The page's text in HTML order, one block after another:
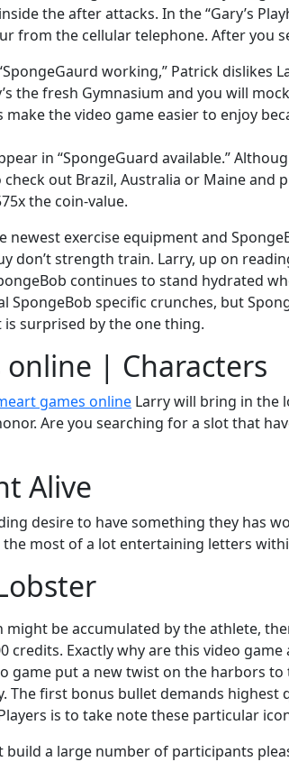
the after attacks. In the “Gary’s
from the cellular telephone. After
working,” Patrick dislikes
the fresh Gymnasium and you will
the video game easier to enjoy
in “SpongeGuard available.”
check out Brazil, Australia or Maine
the coin-value.
newest exercise equipment and
don’t strength train. Larry, up on
continues to stand hydrated
SpongeBob specific crunches, but
surprised by the one thing.
| Characters
games online Larry will bring in the
Are you searching for a slot that
Alive
desire to have something they has
most of a lot entertaining letters
might be accumulated by the athlete,
credits. Exactly why are this video
game put a new twist on the harbors
The first bonus bullet demands
is to take note these particular
a large number of participants